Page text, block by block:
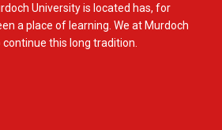
University is located has, for
a place of learning. We at Murdoch
this long tradition.